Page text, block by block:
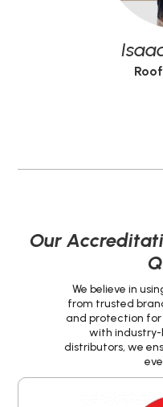
Our
We believe in
from trusted
and protection for
with industry-
distributors, we